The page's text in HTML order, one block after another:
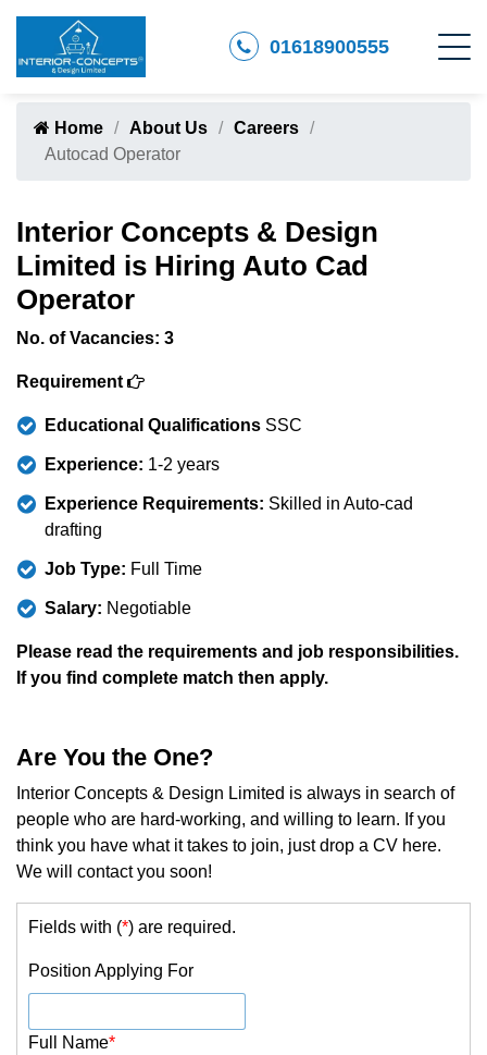
01618900555
Home About Us
Careers
Autocad Operator
Interior Concepts & Design
Limited is Hiring Auto Cad
Operator
No. of Vacancies: 3
Requirement
Educational Qualifications SSC
Experience: 1-2 years
Experience Requirements: Skilled in Auto-cad
drafting
Job Type: Full Time
Salary: Negotiable
Please read the requirements and job responsibilities.
If you find complete match then apply.
Are You the One?
Interior Concepts & Design Limited is always in search of
people who are hard-working, and willing to learn. If you
think you have what it takes to join, just drop a CV here.
We will contact you soon!
Fields with (*) are required.
Position Applying For
Full Name*